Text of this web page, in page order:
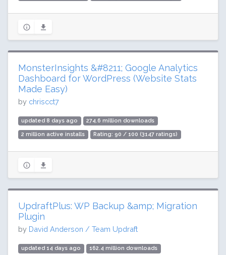
MonsterInsights &#8211; Google Analytics
Dashboard for WordPress (Website Stats
Made Easy)
by chriscct7
updated 8 days ago 274.6 million downloads
2 million active installs Rating: 90 / 100 (3147 ratings)
UpdraftPlus: WP Backup &amp; Migration
Plugin
by David Anderson / Team Updraft
updated 14 days ago 162.4 million downloads